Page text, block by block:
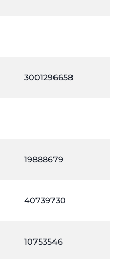
3001296658
19888679
40739730
10753546